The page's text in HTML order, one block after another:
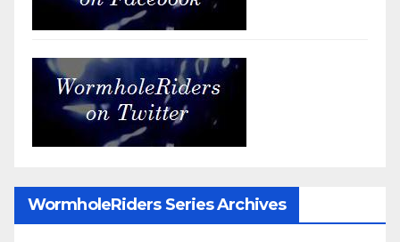
WormholeRiders Series Archives